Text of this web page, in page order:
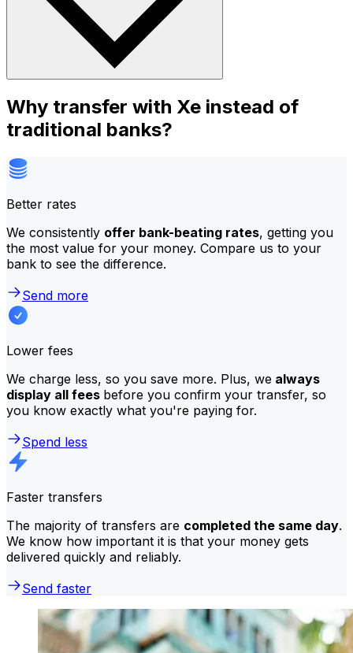
Why transfer with Xe instead of
traditional banks?
Better rates
We consistently offer bank-beating rates, getting you
the most value for your money. Compare us to your
bank to see the difference.
Send more
Lower fees
We charge less, so you save more. Plus, we always
display all fees before you confirm your transfer, so
you know exactly what you're paying for.
Spend less
Faster transfers
The majority of transfers are completed the same day.
We know how important it is that your money gets
delivered quickly and reliably.
Send faster